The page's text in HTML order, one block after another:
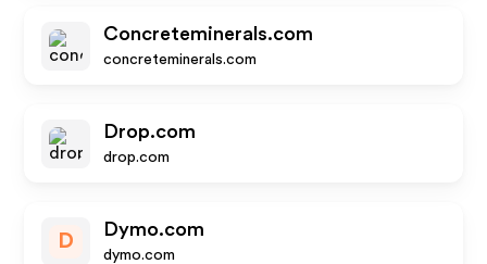
Concreteminerals.com
concreteminerals.com
Drop.com
drop.com
D
Dymo.com
dymo.com